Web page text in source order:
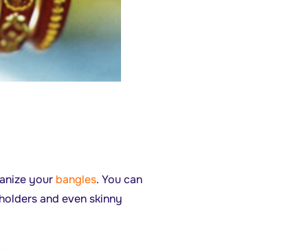
your bangles. You can
and even skinny